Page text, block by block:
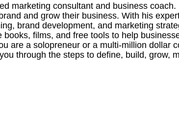
marketing consultant and business
and grow their business. With his
brand development, and marketing
films, and free tools to help
are a solopreneur or a multi-million dollar
through the steps to define, build, grow,